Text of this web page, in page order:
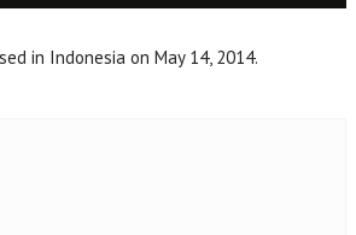
in Indonesia on May 14, 2014.